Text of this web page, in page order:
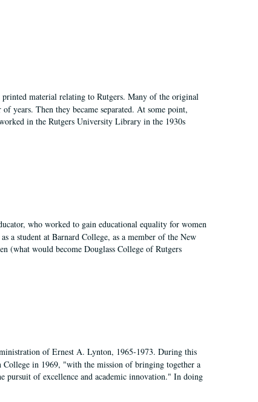
material relating to Rutgers. Many of the original
years. Then they became separated. At some point,
in the Rutgers University Library in the 1930s
who worked to gain educational equality for women
a student at Barnard College, as a member of the New
(what would become Douglass College of Rutgers
of Ernest A. Lynton, 1965-1973. During this
in 1969, "with the mission of bringing together a
pursuit of excellence and academic innovation." In doing